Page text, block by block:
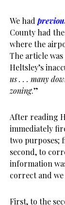
We had
County had
where the
The article
Heltsley’s
us . . . many
zoning.”
After reading
immediately
two purposes;
second, to
information
correct and
First, to the